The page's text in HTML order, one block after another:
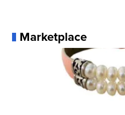
Marketplace